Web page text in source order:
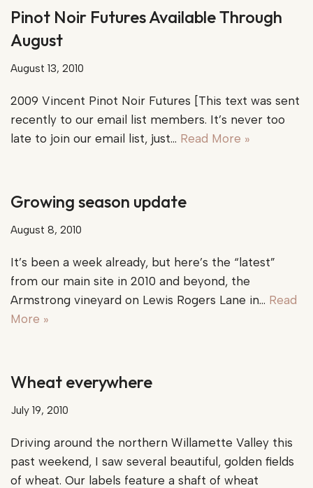
Pinot Noir Futures Available Through
August
August 13, 2010
2009 Vincent Pinot Noir Futures [This text was sent
recently to our email list members. It’s never too
late to join our email list, just… Read More »
Growing season update
August 8, 2010
It’s been a week already, but here’s the “latest”
from our main site in 2010 and beyond, the
Armstrong vineyard on Lewis Rogers Lane in… Read
More »
Wheat everywhere
July 19, 2010
Driving around the northern Willamette Valley this
past weekend, I saw several beautiful, golden fields
of wheat. Our labels feature a shaft of wheat